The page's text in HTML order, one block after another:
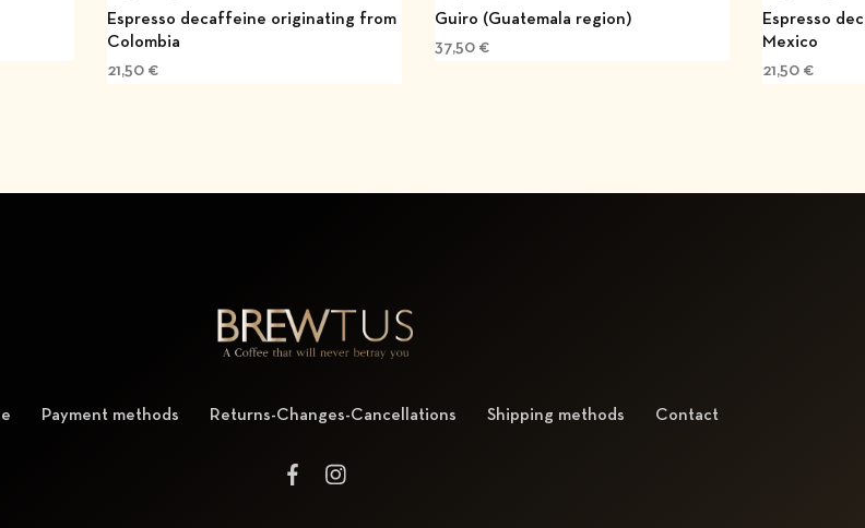
Espresso decaffeine originating from
Colombia
21,50 €
Guiro (Guatemala region)
37,50 €
Espresso
Mexico
21,50 €
Payment methods Returns-Changes-Cancellations Shipping methods Contact